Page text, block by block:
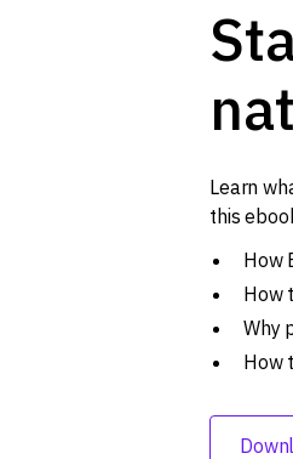
Learn
this
How
How
Why
How